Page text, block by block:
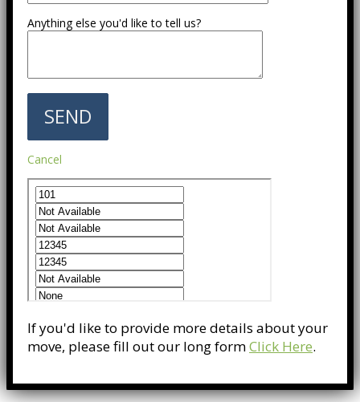
Anything else you'd like to tell us?
Cancel
If you'd like to provide more details about your
move, please fill out our long formClick Here.